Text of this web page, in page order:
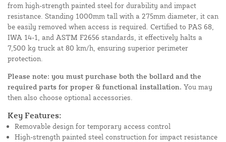
from high-strength painted steel for durability and impact
resistance. Standing 1000mm tall with a 275mm diameter, it can
be easily removed when access is required. Certified to PAS 68,
IWA 14-1, and ASTM F2656 standards, it effectively halts a
7,500 kg truck at 80 km/h, ensuring superior perimeter
protection.
Please note: you must purchase both the bollard and the
required parts for proper & functional installation. You may
then also choose optional accessories.
Key Features:
Removable design for temporary access control
High-strength painted steel construction for impact resistance